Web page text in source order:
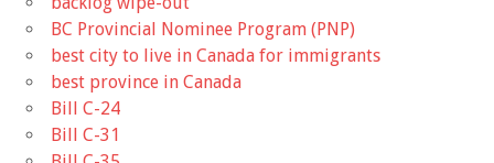
BC Provincial Nominee Program (PNP)
best city to live in Canada for immigrants
best province in Canada
Bill C-24
Bill C-31